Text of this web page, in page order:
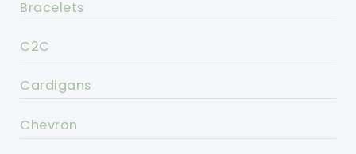
Bracelets
C2C
Cardigans
Chevron